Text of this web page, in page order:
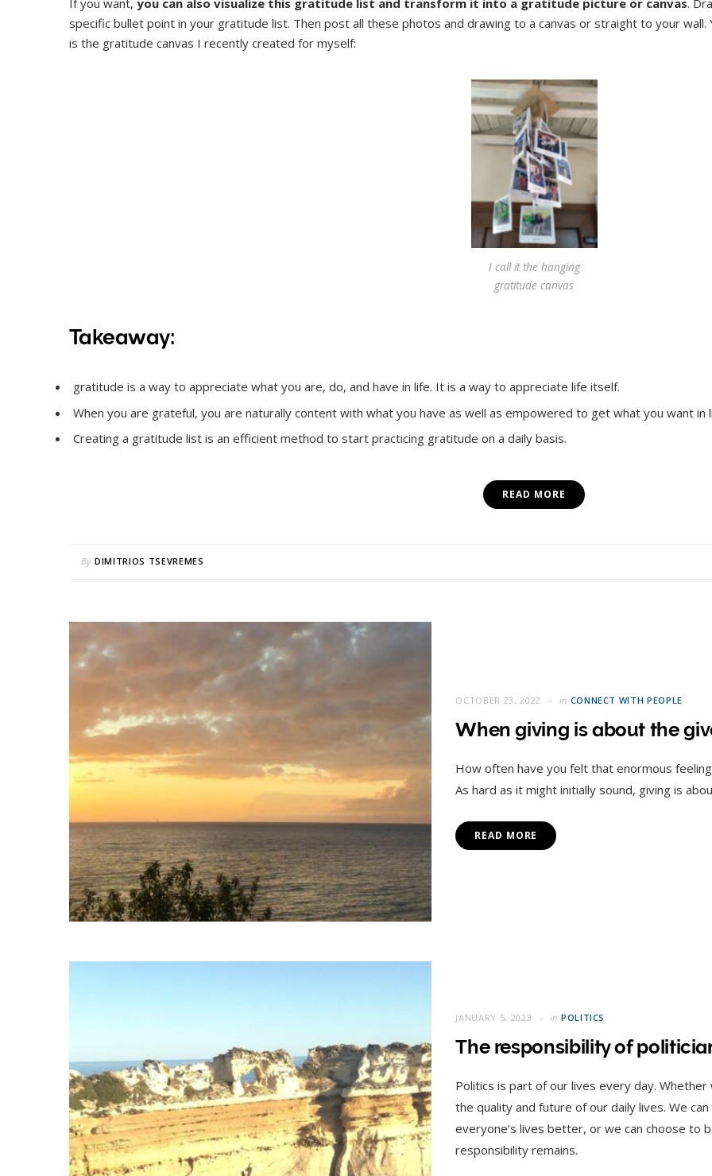
specific bullet point in your gratitude list. Then post all these photos and drawing to a canvas or straight to your wall.
is the gratitude canvas I recently created for myself:
I call it the hanging
gratitude canvas
Takeaway:
gratitude is a way to appreciate what you are, do, and have in life. It is a way to appreciate life itself.
When you are grateful, you are naturally content with what you have as well as empowered to get what you want in
Creating a gratitude list is an efficient method to start practicing gratitude on a daily basis.
READ MORE
By DIMITRIOS TSEVREMES
OCTOBER 23, 2022 in CONNECT WITH PEOPLE
When giving is about the
How often have you felt that enormous
As hard as it might initially sound, giving is
READ MORE
JANUARY 5, 2023 in POLITICS
The responsibility of
Politics is part of our lives every day.
the quality and future of our daily lives. We
everyone’s lives better, or we can choose to
responsibility remains.